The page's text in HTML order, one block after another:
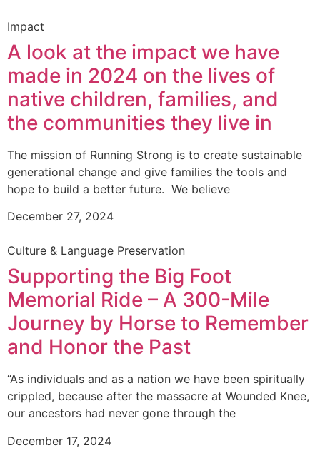
Impact
A look at the impact we have
made in 2024 on the lives of
native children, families, and
the communities they live in
The mission of Running Strong is to create sustainable
generational change and give families the tools and
hope to build a better future. We believe
December 27, 2024
Culture & Language Preservation
Supporting the Big Foot
Memorial Ride – A 300-Mile
Journey by Horse to Remember
and Honor the Past
“As individuals and as a nation we have been spiritually
crippled, because after the massacre at Wounded Knee,
our ancestors had never gone through the
December 17, 2024